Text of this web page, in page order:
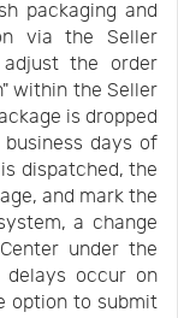
packaging and
via the Seller
adjust the order
within the Seller
is dropped
days of
dispatched, the
and mark the
a change
under the
delays occur on
option to submit